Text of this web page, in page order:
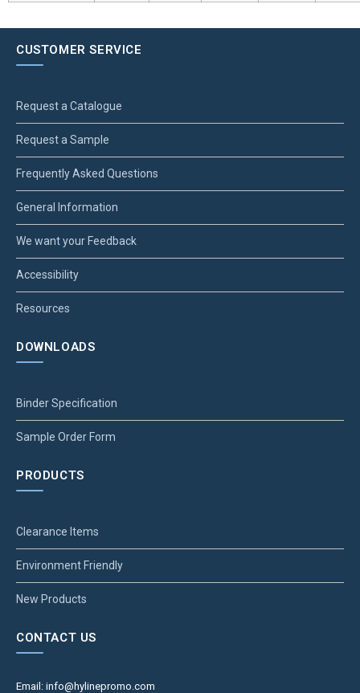
CUSTOMER SERVICE
Request a Catalogue
Request a Sample
Frequently Asked Questions
General Information
We want your Feedback
Accessibility
Resources
DOWNLOADS
Binder Specification
Sample Order Form
PRODUCTS
Clearance Items
Environment Friendly
New Products
CONTACT US
Email: info@hylinepromo.com